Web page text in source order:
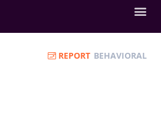
REPORT BEHAVIORAL